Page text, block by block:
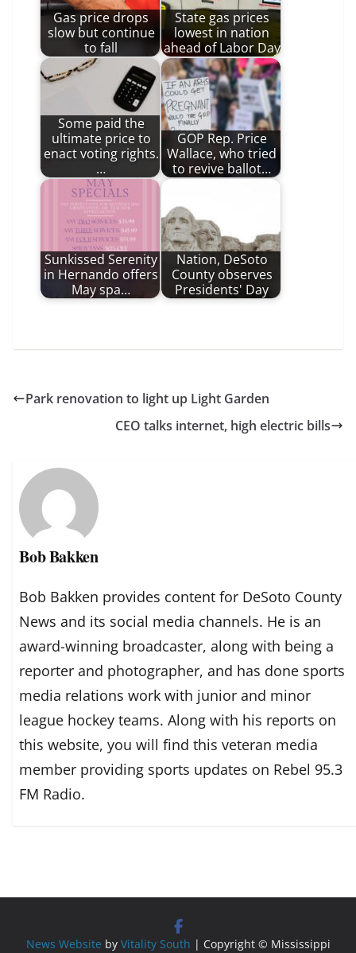
Gas price drops
slow but continue
to fall
State gas prices
lowest in nation
ahead of Labor Day
Some paid the
ultimate price to
enact voting rights.
…
GOP Rep. Price
Wallace, who tried
to revive ballot…
Sunkissed Serenity
in Hernando offers
May spa…
Nation, DeSoto
County observes
Presidents' Day
Park renovation to light up Light Garden
CEO talks internet, high electric bills
Bob Bakken
Bob Bakken provides content for DeSoto County
News and its social media channels. He is an
award-winning broadcaster, along with being a
reporter and photographer, and has done sports
media relations work with junior and minor
league hockey teams. Along with his reports on
this website, you will find this veteran media
member providing sports updates on Rebel 95.3
FM Radio.
News Website by Vitality South | Copyright © Mississippi